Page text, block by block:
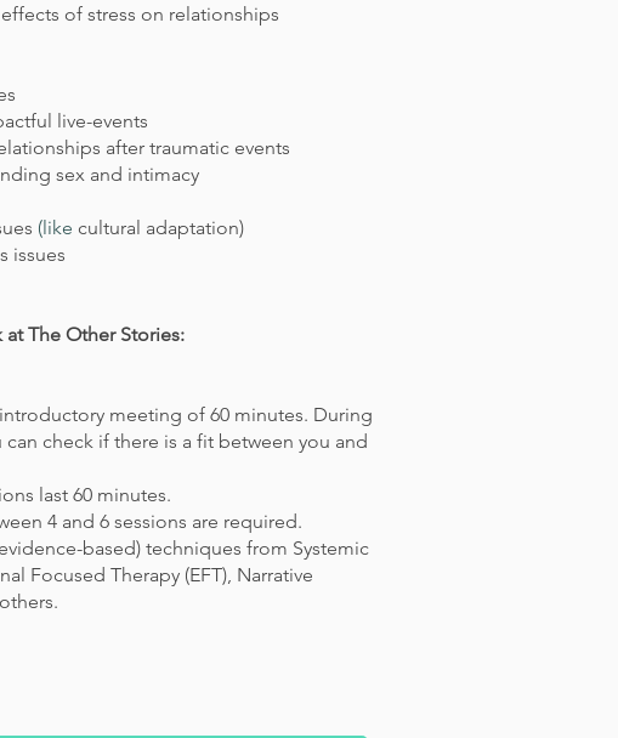
of stress on relationships
live-events
after traumatic events
sex and intimacy
(like cultural adaptation)
issues
The Other Stories:
meeting of 60 minutes. During
check if there is a fit between you and
last 60 minutes.
4 and 6 sessions are required.
based) techniques from Systemic
Focused Therapy (EFT), Narrative